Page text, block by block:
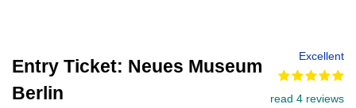
Entry Ticket: Neues Museum
Berlin
Excellent
read 4 reviews